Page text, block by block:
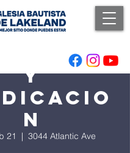
y
n
21
  |
3044 Atlantic Ave